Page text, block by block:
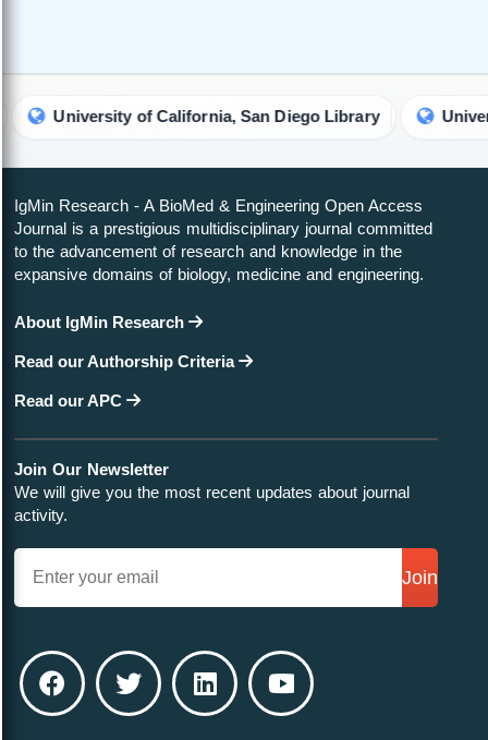
University of California, San Diego Library University
IgMin Research - A BioMed & Engineering Open Access
Journal is a prestigious multidisciplinary journal committed
to the advancement of research and knowledge in the
expansive domains of biology, medicine and engineering.
About IgMin Research
Read our Authorship Criteria
Read our APC
Join Our Newsletter
We will give you the most recent updates about journal
activity.
Join